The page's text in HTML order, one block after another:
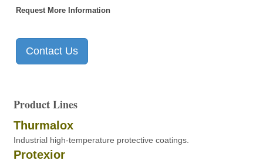
Request More Information
Contact Us
Product Lines
Thurmalox
Industrial high-temperature protective coatings.
Protexior